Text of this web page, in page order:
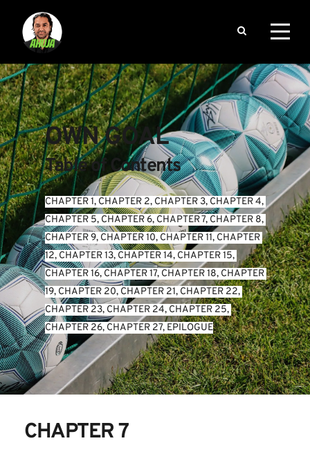
OWN GOAL
Table of Contents
CHAPTER 1, CHAPTER 2, CHAPTER 3, CHAPTER 4
CHAPTER 5, CHAPTER 6, CHAPTER 7, CHAPTER 8
CHAPTER 9, CHAPTER 10, CHAPTER 11, CHAPTER
12, CHAPTER 13, CHAPTER 14, CHAPTER 15
CHAPTER 16, CHAPTER 17, CHAPTER 18, CHAPTER
19, CHAPTER 20, CHAPTER 21, CHAPTER 22
CHAPTER 23, CHAPTER 24, CHAPTER 25
CHAPTER 26, CHAPTER 27, EPILOGUE
CHAPTER 7